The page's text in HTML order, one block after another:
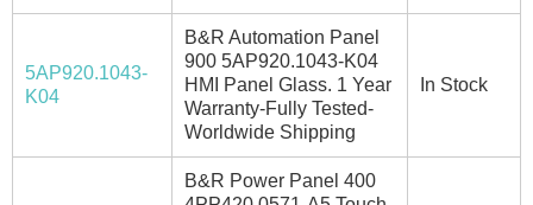
5AP920.1043-
K04
B&R Automation Panel
900 5AP920.1043-K04
HMI Panel Glass. 1 Year
Warranty-Fully Tested-
Worldwide Shipping
In Stock
B&R Power Panel 400